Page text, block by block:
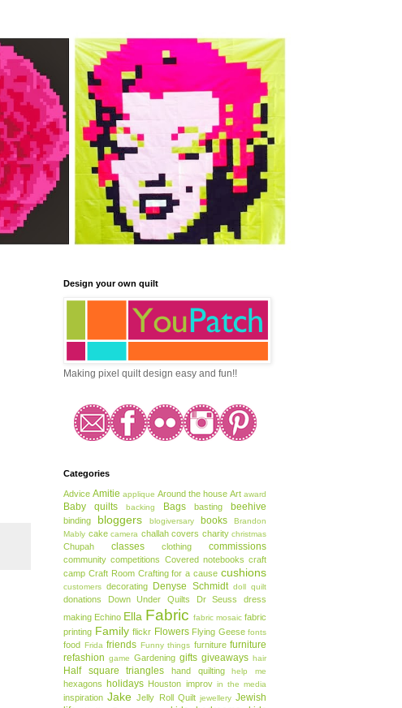
Design your own quilt
Making pixel quilt design easy and fun!!
Categories
Advice Amitie applique Around the house Art award
Baby quilts backing Bags basting beehive
binding bloggers blogiversary books
Brandon
Mably cake camera challah covers charity christmas
Chupah classes clothing commissions
community competitions Covered notebooks craft
camp Craft Room Crafting for a cause cushions
customers decorating Denyse Schmidt doll quilt
donations Down Under Quilts Dr Seuss
dress
making Echino Ella Fabric fabric mosaic fabric
printing Family flickr Flowers Flying Geese fonts
food Frida friends Funny things furniture furniture
refashion game Gardening gifts giveaways hair
Half square triangles hand quilting help me
hexagons holidays Houston improv in the media
inspiration Jake Jelly Roll Quilt jewellery Jewish